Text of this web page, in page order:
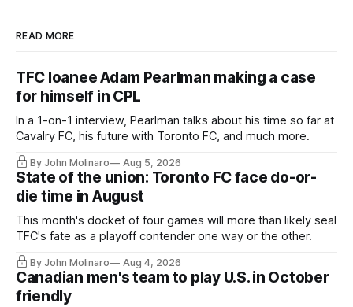
READ MORE
TFC loanee Adam Pearlman making a case
for himself in CPL
In a 1-on-1 interview, Pearlman talks about his time so far at
Cavalry FC, his future with Toronto FC, and much more.
By John Molinaro Aug 5, 2026
State of the union: Toronto FC face do-or-
die time in August
This month's docket of four games will more than likely seal
TFC's fate as a playoff contender one way or the other.
By John Molinaro Aug 4, 2026
Canadian men's team to play U.S. in October
friendly